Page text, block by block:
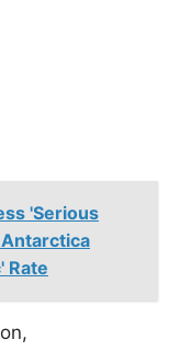
'Serious
Rate